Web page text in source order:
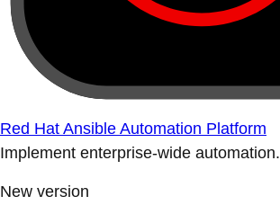
Red Hat Ansible Automation Platform
Implement enterprise-wide automation.
New version